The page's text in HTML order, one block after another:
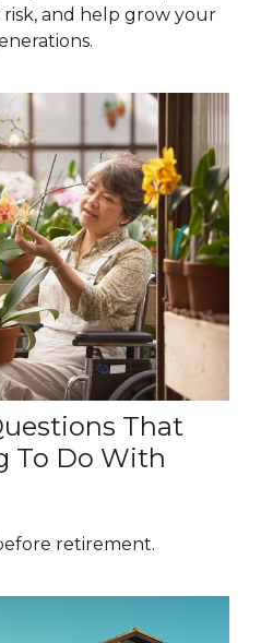
and help grow your
That
To Do With
retirement.